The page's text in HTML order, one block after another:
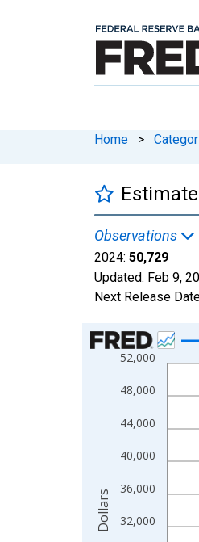
Home >
Observations
2024: 50,729
Updated: Feb 9,
Next Release
Chart
Line chart with 33
View as data table,
The chart has 2 Y
32,000
36,000
40,000
44,000
48,000
52,000
Dollars